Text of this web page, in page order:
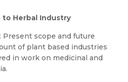
Herbal Industry
Present scope and future
of plant based industries
in work on medicinal and